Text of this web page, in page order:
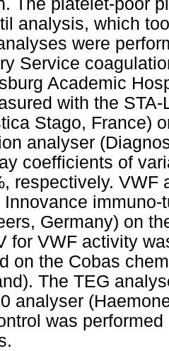
analysis, which
were
Service
Academic
with the
Stago, France)
analyser
coefficients of
respectively. VWF
Innovance
Germany) on
for VWF activity
on the Cobas
The TEG
analyser
was